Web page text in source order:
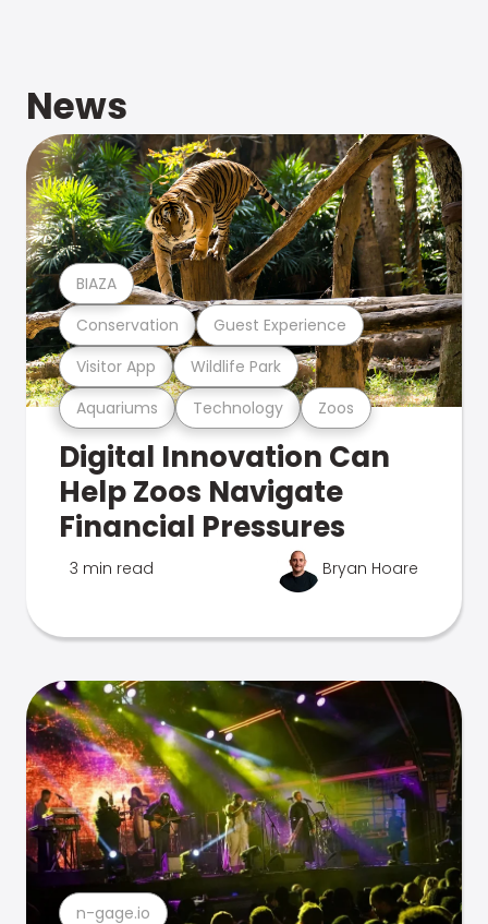
News
Aquariums Technology Zoos
Visitor App Wildlife Park
Conservation Guest Experience
BIAZA
Digital Innovation Can
Help Zoos Navigate
Financial Pressures
3 min read Bryan Hoare
n-gage.io